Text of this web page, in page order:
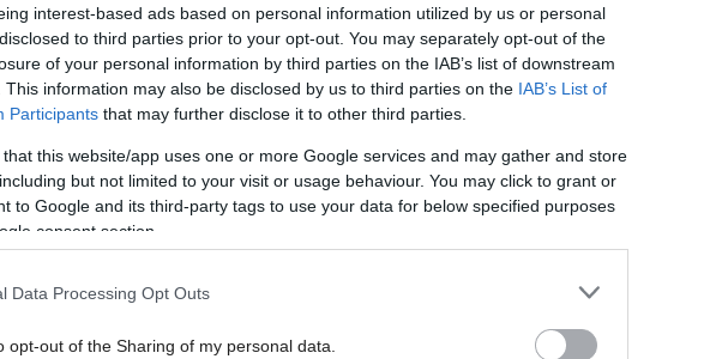
interest-based ads based on personal information utilized by us or personal
to third parties prior to your opt-out. You may separately opt-out of the
of your personal information by third parties on the IAB’s list of downstream
This information may also be disclosed by us to third parties on the IAB’s List of
Participants that may further disclose it to other third parties.
that this website/app uses one or more Google services and may gather and store
but not limited to your visit or usage behaviour. You may click to grant or
to Google and its third-party tags to use your data for below specified purposes
consent section.
Data Processing Opt Outs
opt-out of the Sharing of my personal data.